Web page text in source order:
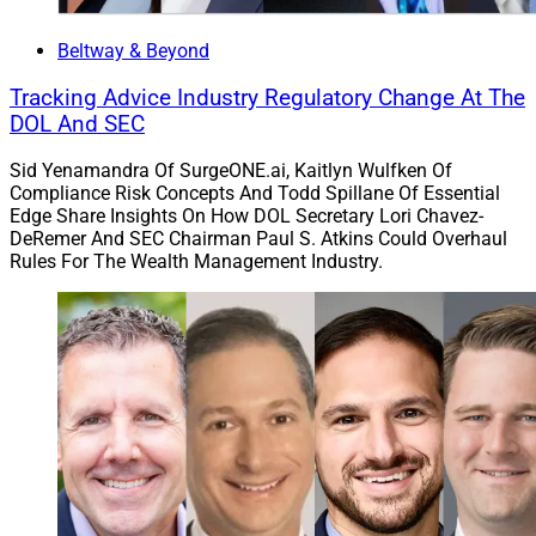
leveraging its size and scale to benefit not only clients,
but also to benefit the communities it serves.”
Strategic Partnerships
6. LaSalle St. Taps Live Oak Bank To Boost
Recruiting, Succession Planning And M&A
Beltway & Beyond
Tracking Advice Industry Regulatory Change At The
DOL And SEC
Sid Yenamandra Of SurgeONE.ai, Kaitlyn Wulfken Of
Compliance Risk Concepts And Todd Spillane Of Essential
Edge Share Insights On How DOL Secretary Lori Chavez-
DeRemer And SEC Chairman Paul S. Atkins Could Overhaul
Rules For The Wealth Management Industry.